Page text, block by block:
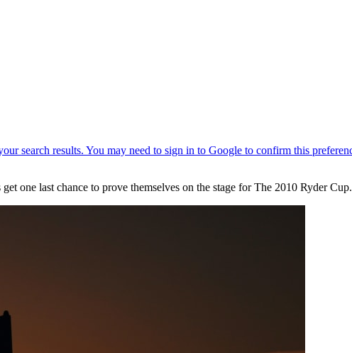
one last chance to prove themselves on the stage for The 2010 Ryder Cup.